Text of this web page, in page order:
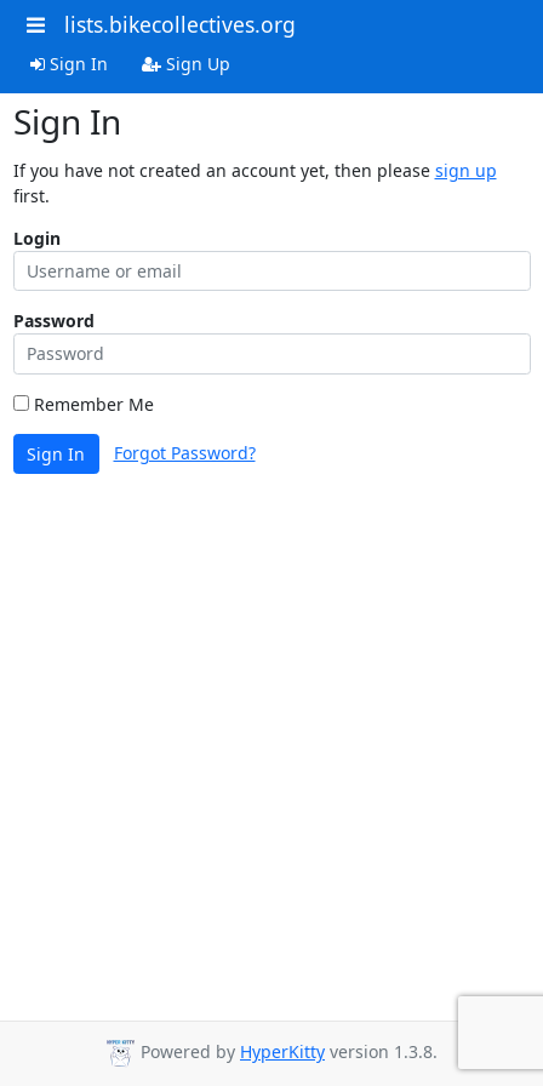
lists.bikecollectives.org
Sign In Sign Up
Sign In
If you have not created an account yet, then please sign up
first.
Login
Password
Remember Me
Sign In Forgot Password?
Powered by HyperKitty version 1.3.8.